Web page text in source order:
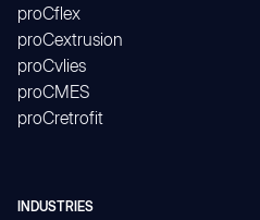
proCflex
proCextrusion
proCvlies
proCMES
proCretrofit
INDUSTRIES